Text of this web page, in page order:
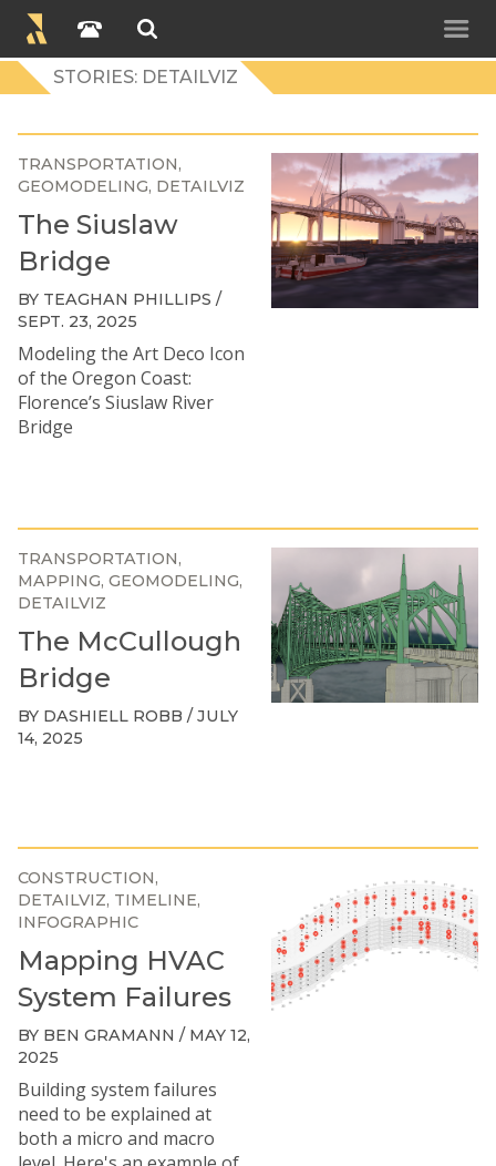
STORIES: DETAILVIZ
TRANSPORTATION
GEOMODELING DETAILVIZ
The Siuslaw
Bridge
BY TEAGHAN PHILLIPS /
SEPT. 23, 2025
Modeling the Art Deco Icon
of the Oregon Coast:
Florence’s Siuslaw River
Bridge
TRANSPORTATION
MAPPING GEOMODELING
DETAILVIZ
The McCullough
Bridge
BY DASHIELL ROBB / JULY
14, 2025
CONSTRUCTION
DETAILVIZ TIMELINE
INFOGRAPHIC
Mapping HVAC
System Failures
BY BEN GRAMANN / MAY 12,
2025
Building system failures
need to be explained at
both a micro and macro